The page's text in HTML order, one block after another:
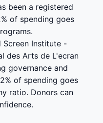
been a registered
of spending goes
Screen Institute -
des Arts de L'ecran
governance and
of spending goes
ratio. Donors can